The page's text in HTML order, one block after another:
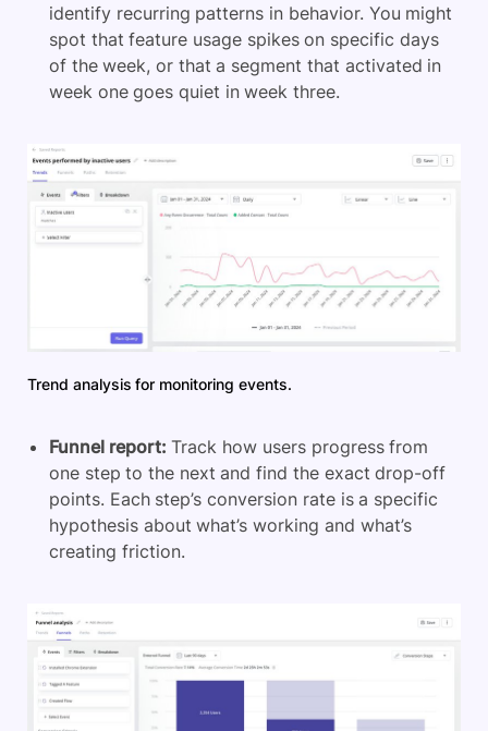
identify recurring patterns in behavior. You might
spot that feature usage spikes on specific days
of the week, or that a segment that activated in
week one goes quiet in week three.
Trend analysis for monitoring events.
Funnel report: Track how users progress from
one step to the next and find the exact drop-off
points. Each step’s conversion rate is a specific
hypothesis about what’s working and what’s
creating friction.